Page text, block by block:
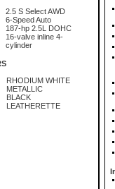
2.5 S Select AWD
6-Speed Auto
187-hp 2.5L DOHC
16-valve inline 4-
cylinder
RHODIUM WHITE
METALLIC
BLACK
LEATHERETTE